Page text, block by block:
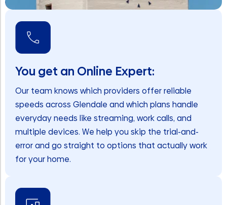
You get an Online Expert:
Our team knows which providers offer reliable
speeds across Glendale and which plans handle
everyday needs like streaming, work calls, and
multiple devices. We help you skip the trial-and-
error and go straight to options that actually work
for your home.